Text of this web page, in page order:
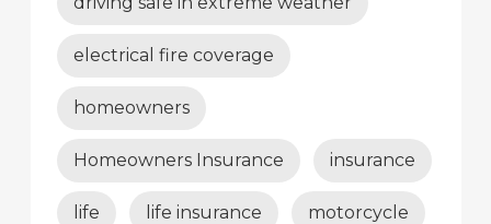
electrical fire coverage
homeowners
Homeowners Insurance insurance
life life insurance motorcycle